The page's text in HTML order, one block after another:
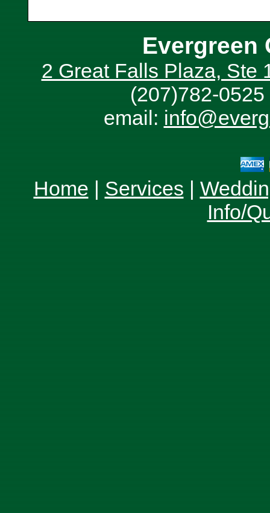
Evergreen
2 Great Falls Plaza, Ste
(207)782-
email:
Home|Services|
Info/